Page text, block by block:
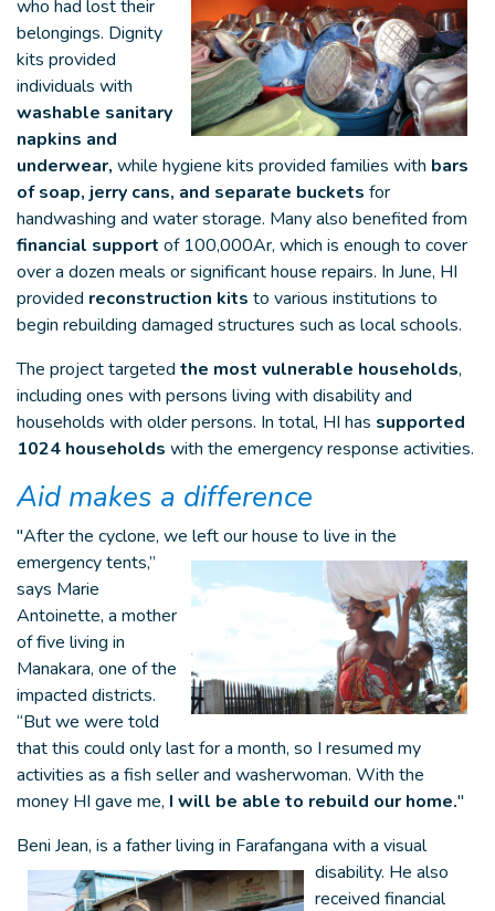
who had lost their
belongings. Dignity
kits provided
individuals with
washable sanitary
napkins and
underwear, while hygiene kits provided families with bars
of soap, jerry cans, and separate buckets for
handwashing and water storage. Many also benefited from
financial support of 100,000Ar, which is enough to cover
over a dozen meals or significant house repairs. In June, HI
provided reconstruction kits to various institutions to
begin rebuilding damaged structures such as local schools.
The project targeted the most vulnerable households,
including ones with persons living with disability and
households with older persons. In total, HI has supported
1024 households with the emergency response activities.
Aid makes a difference
"After the cyclone, we left our house to live in the
emergency tents,”
says Marie
Antoinette, a mother
of five living in
Manakara, one of the
impacted districts.
“But we were told
that this could only last for a month, so I resumed my
activities as a fish seller and washerwoman. With the
money HI gave me, I will be able to rebuild our home."
Beni Jean, is a father living in Farafangana with a visual
disability. He also
received financial